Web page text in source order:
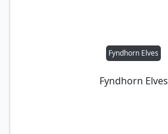
Fyndhorn Elves
Fyndhorn Elves